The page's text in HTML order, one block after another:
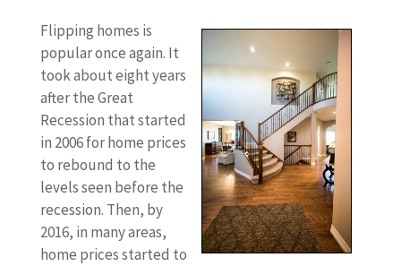
Flipping homes is
popular once again. It
took about eight years
after the Great
Recession that started
in 2006 for home prices
to rebound to the
levels seen before the
recession. Then, by
2016, in many areas,
home prices started to